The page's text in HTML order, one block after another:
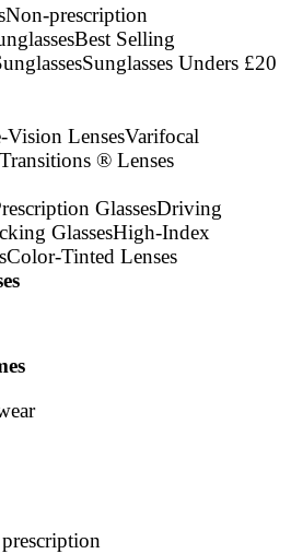
Non-prescription
Best Selling
Sunglasses Unders £20
Vision LensesVarifocal
Transitions ® Lenses
GlassesDriving
GlassesHigh-Index
Color-Tinted Lenses